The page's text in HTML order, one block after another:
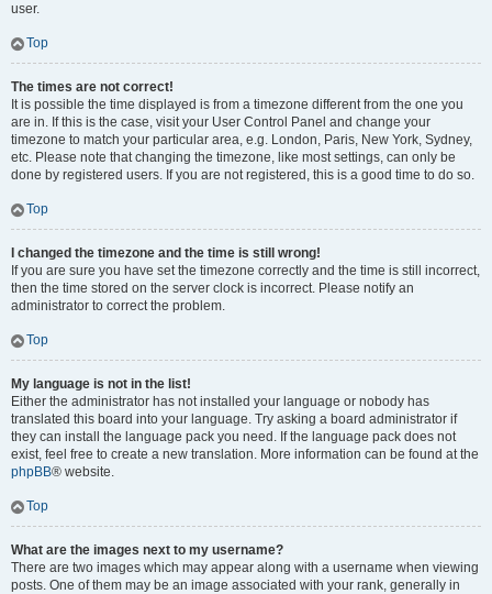
user.
Top
The times are not correct!
It is possible the time displayed is from a timezone different from the one you
are in. If this is the case, visit your User Control Panel and change your
timezone to match your particular area, e.g. London, Paris, New York, Sydney,
etc. Please note that changing the timezone, like most settings, can only be
done by registered users. If you are not registered, this is a good time to do so.
Top
I changed the timezone and the time is still wrong!
If you are sure you have set the timezone correctly and the time is still incorrect,
then the time stored on the server clock is incorrect. Please notify an
administrator to correct the problem.
Top
My language is not in the list!
Either the administrator has not installed your language or nobody has
translated this board into your language. Try asking a board administrator if
they can install the language pack you need. If the language pack does not
exist, feel free to create a new translation. More information can be found at the
phpBB® website.
Top
What are the images next to my username?
There are two images which may appear along with a username when viewing
posts. One of them may be an image associated with your rank, generally in